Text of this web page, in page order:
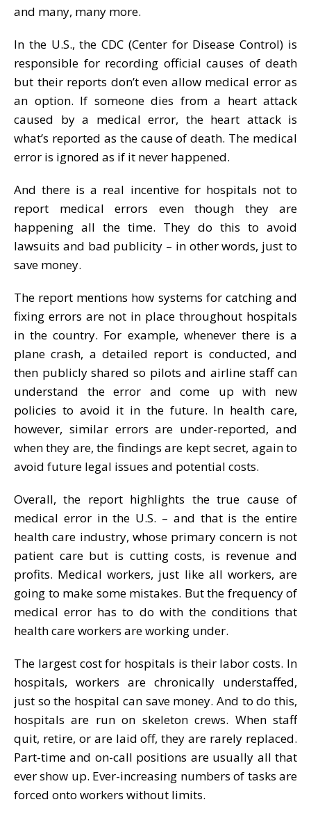
and many, many more.
In the U.S., the CDC (Center for Disease Control) is
responsible for recording official causes of death
but their reports don’t even allow medical error as
an option. If someone dies from a heart attack
caused by a medical error, the heart attack is
what’s reported as the cause of death. The medical
error is ignored as if it never happened.
And there is a real incentive for hospitals not to
report medical errors even though they are
happening all the time. They do this to avoid
lawsuits and bad publicity – in other words, just to
save money.
The report mentions how systems for catching and
fixing errors are not in place throughout hospitals
in the country. For example, whenever there is a
plane crash, a detailed report is conducted, and
then publicly shared so pilots and airline staff can
understand the error and come up with new
policies to avoid it in the future. In health care,
however, similar errors are under-reported, and
when they are, the findings are kept secret, again to
avoid future legal issues and potential costs.
Overall, the report highlights the true cause of
medical error in the U.S. – and that is the entire
health care industry, whose primary concern is not
patient care but is cutting costs, is revenue and
profits. Medical workers, just like all workers, are
going to make some mistakes. But the frequency of
medical error has to do with the conditions that
health care workers are working under.
The largest cost for hospitals is their labor costs. In
hospitals, workers are chronically understaffed,
just so the hospital can save money. And to do this,
hospitals are run on skeleton crews. When staff
quit, retire, or are laid off, they are rarely replaced.
Part-time and on-call positions are usually all that
ever show up. Ever-increasing numbers of tasks are
forced onto workers without limits.